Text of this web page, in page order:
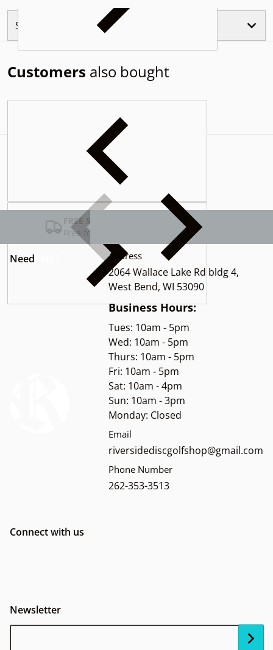
Similar Products
Customers also bought
Complementary
FREE SHIPPING USA
Free for Orders over $100
Need Address
2064 Wallace Lake Rd bldg 4,
West Bend, WI 53090
Business Hours:
Tues: 10am - 5pm
Wed: 10am - 5pm
Thurs: 10am - 5pm
Fri: 10am - 5pm
Sat: 10am - 4pm
Sun: 10am - 3pm
Monday: Closed
Email
riversidediscgolfshop@gmail.com
Phone Number
262-353-3513
Connect with us
Newsletter